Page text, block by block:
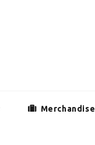
Merchandise